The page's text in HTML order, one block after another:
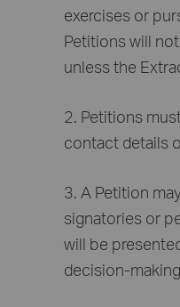
exercises or
Petitions will
unless the
2. Petitions
contact details
3. A Petition
signatories or
will be
decision-